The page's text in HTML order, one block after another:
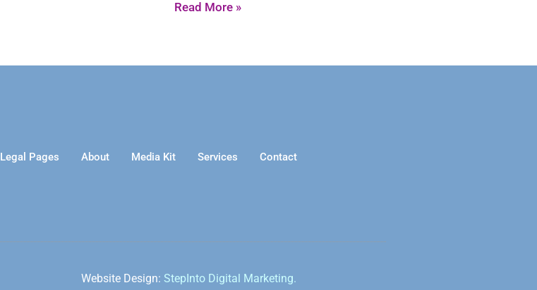
Read More »
Legal Pages About Media Kit Services Contact
Website Design: StepInto Digital Marketing.